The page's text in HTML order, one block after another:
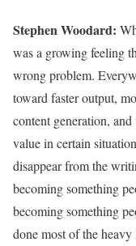
Stephen Woodard:
was a growing feeling
wrong problem.
toward faster output,
content generation,
value in certain
disappear from the
becoming something
becoming something
done most of the